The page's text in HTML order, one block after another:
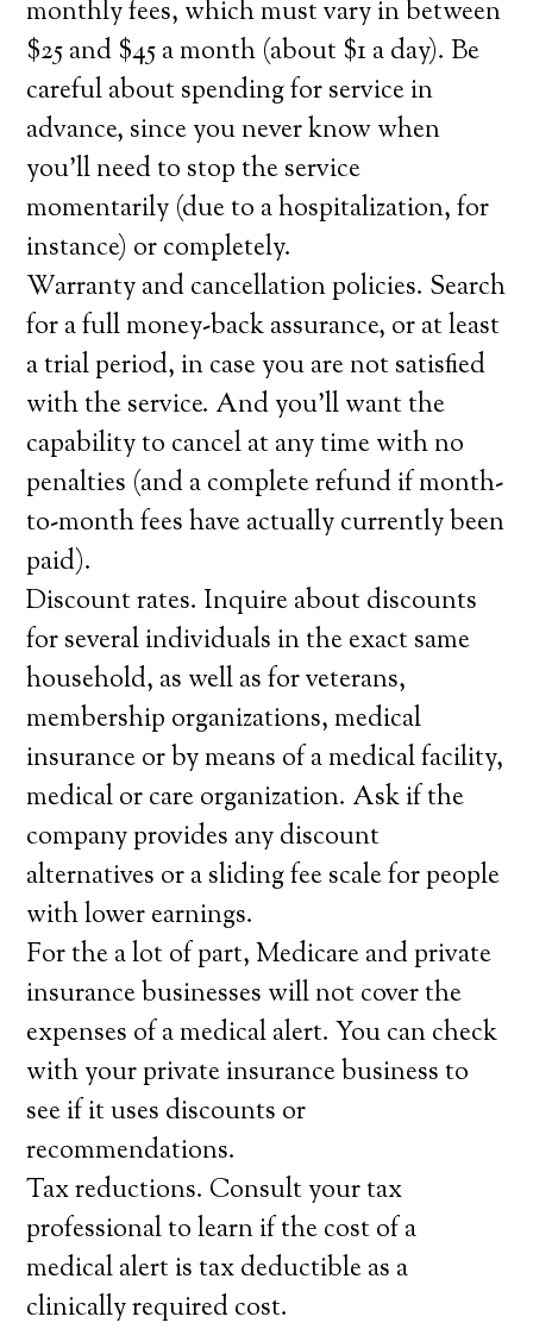
monthly fees, which must vary in between
$25 and $45 a month (about $1 a day). Be
careful about spending for service in
advance, since you never know when
you’ll need to stop the service
momentarily (due to a hospitalization, for
instance) or completely.
Warranty and cancellation policies. Search
for a full money-back assurance, or at least
a trial period, in case you are not satisfied
with the service. And you’ll want the
capability to cancel at any time with no
penalties (and a complete refund if month-
to-month fees have actually currently been
paid).
Discount rates. Inquire about discounts
for several individuals in the exact same
household, as well as for veterans,
membership organizations, medical
insurance or by means of a medical facility,
medical or care organization. Ask if the
company provides any discount
alternatives or a sliding fee scale for people
with lower earnings.
For the a lot of part, Medicare and private
insurance businesses will not cover the
expenses of a medical alert. You can check
with your private insurance business to
see if it uses discounts or
recommendations.
Tax reductions. Consult your tax
professional to learn if the cost of a
medical alert is tax deductible as a
clinically required cost.